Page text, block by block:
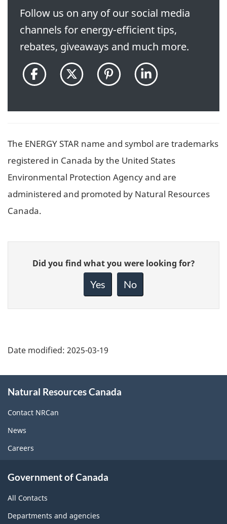
Follow us on any of our social media
channels for energy-efficient tips,
rebates, giveaways and much more.
@ENERGYSTARCanada
on
@ENERGYSTAR_CAN
on
on
LinkedIn
The ENERGY STAR name and symbol are trademarks
registered in Canada by the United States
Environmental Protection Agency and are
administered and promoted by Natural Resources
Canada.
Give
feedback
Did you find what you were looking for?
Yes No
Date modified: 2025-03-19
this
site
Natural Resources Canada
Contact NRCan
News
Careers
Government of Canada
All Contacts
Departments and agencies